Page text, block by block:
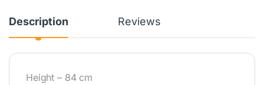
Description Reviews
Height – 84 cm